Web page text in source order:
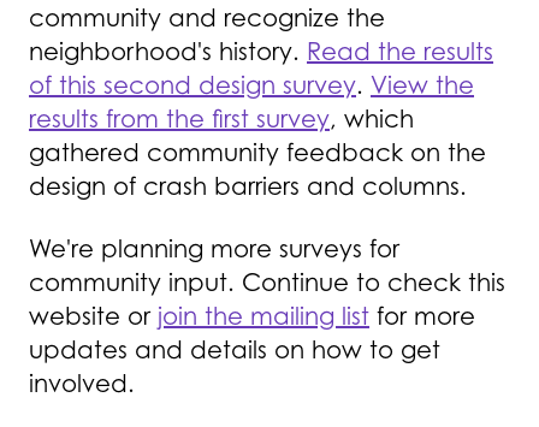
community and recognize the
neighborhood's history. Read the results
of this second design survey. View the
results from the first survey, which
gathered community feedback on the
design of crash barriers and columns.
We're planning more surveys for
community input. Continue to check this
website or join the mailing list for more
updates and details on how to get
involved.